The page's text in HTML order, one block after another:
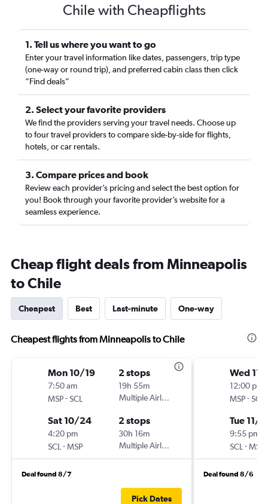
Chile with Cheapflights
1. Tell us where you want to go
Enter your travel information like dates, passengers, trip type
(one-way or round trip), and preferred cabin class then click
“Find deals”
2. Select your favorite providers
We find the providers serving your travel needs. Choose up
to four travel providers to compare side-by-side for flights,
hotels, or car rentals.
3. Compare prices and book
Review each provider’s pricing and select the best option for
you! Book through your favorite provider’s website for a
seamless experience.
Cheap flight deals from Minneapolis
to Chile
Cheapest Best Last-minute One-way
Cheapest flights from Minneapolis to Chile
Mon 10/19
7:50 am
MSP-SCL
2 stops
19h 55m
Multiple Airlines
Sat 10/24
4:20 pm
SCL -MSP
2 stops
30h 16m
Multiple Airlines
Deal found 8/7
Pick Dates
Wed 11/
12:00 pm
MSP-SCL
Tue 11/
9:55 pm
SCL -MSP
Deal found 8/6